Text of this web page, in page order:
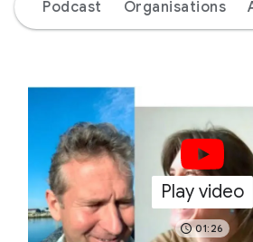
Podcast Organisations
Play video
01:26